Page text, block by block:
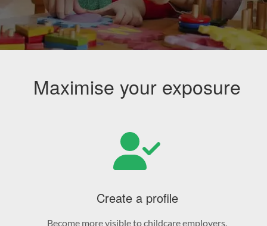
Maximise your exposure
Create a profile
Become more visible to childcare employers.